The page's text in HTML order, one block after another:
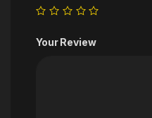
Your Review